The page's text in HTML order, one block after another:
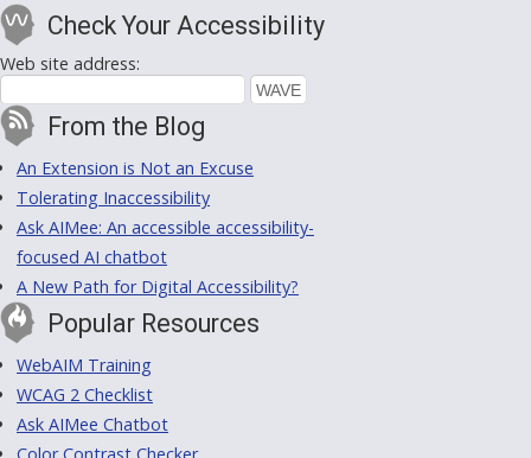
Check Your Accessibility
Web site address:
From the Blog
An Extension is Not an Excuse
Tolerating Inaccessibility
Ask AIMee: An accessible accessibility-
focused AI chatbot
A New Path for Digital Accessibility?
Popular Resources
WebAIM Training
WCAG 2 Checklist
Ask AIMee Chatbot